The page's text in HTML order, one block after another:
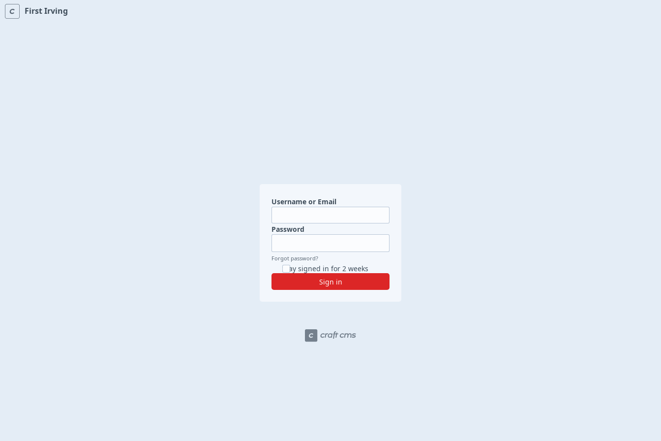
First Irving
Username or Email
Password
Forgot password?
Stay signed in for 2 weeks
Sign in